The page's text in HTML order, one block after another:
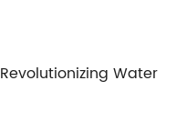
Revolutionizing Water